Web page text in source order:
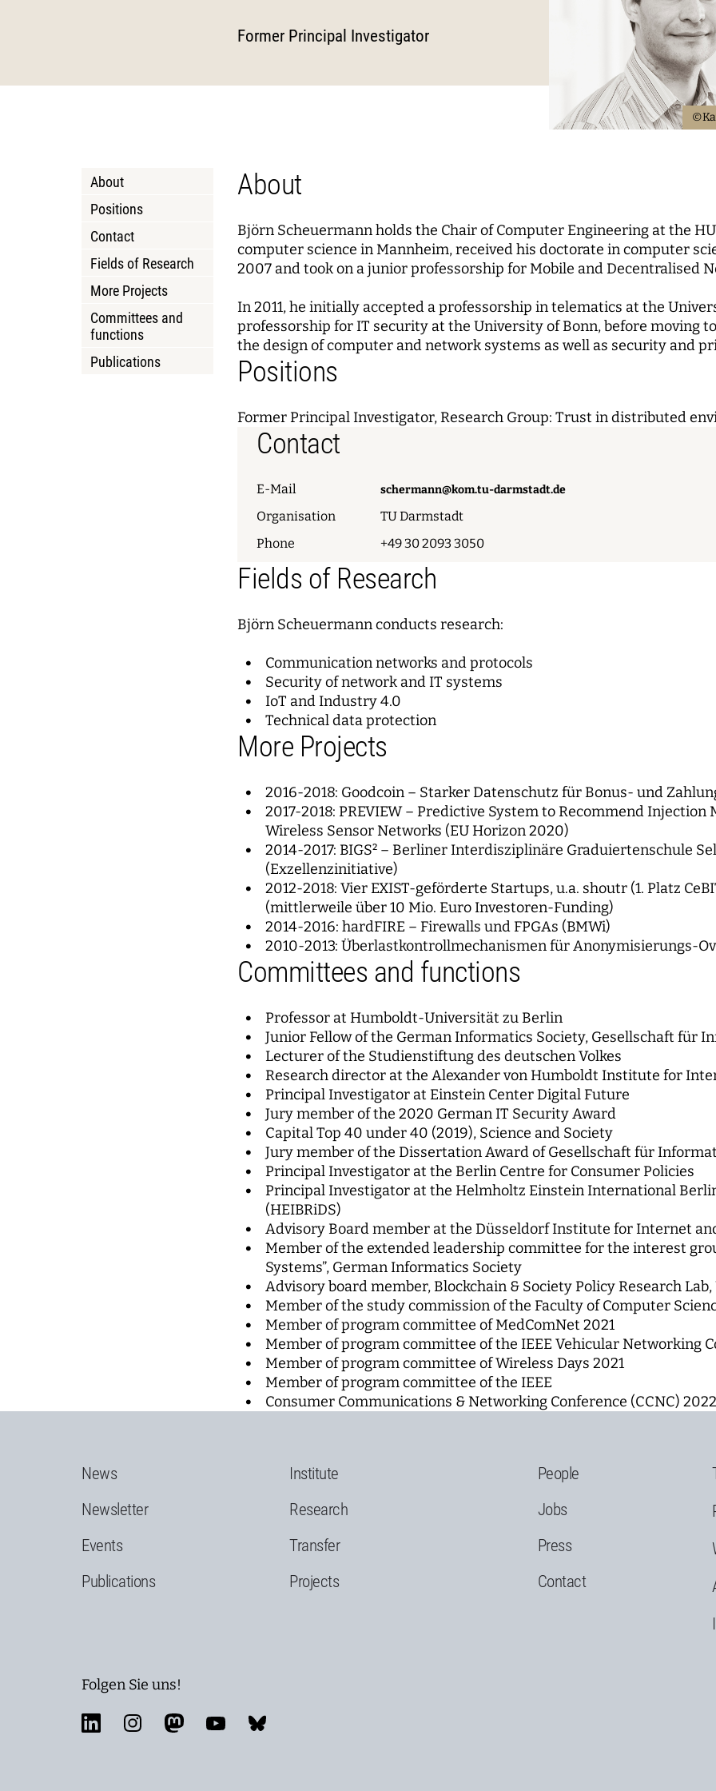
Data, Algorithmic Systems,
Dynamics of Digital
Mobilization
Education for the Digital
Meta Research
Research Syntheses
Weizenbaum Panel
Methods Lab
Principal Investigators
Fellowships
Open Access
The Research of the
Board of Trustees
Communications
Human Ressources
Finance Department
Former Principal Investigator
About
Positions
Contact
Fields of Research
More Projects
Committees and
functions
Publications
About
Björn Scheuermann holds the Chair of Computer Engineering at the
computer science in Mannheim, received his doctorate in computer
2007 and took on a junior professorship for Mobile and Decentralised
In 2011, he initially accepted a professorship in telematics at the
professorship for IT security at the University of Bonn, before moving
the design of computer and network systems as well as security and
Positions
Former Principal Investigator, Research Group: Trust in distributed
Contact
E-Mail schermann@kom.tu-darmstadt.de
Organisation
TU Darmstadt
Phone
+49 30 2093 3050
Fields of Research
Björn Scheuermann conducts research:
Communication networks and protocols
Security of network and IT systems
IoT and Industry 4.0
Technical data protection
More Projects
2016-2018: Goodcoin – Starker Datenschutz für Bonus- und
2017-2018: PREVIEW – Predictive System to Recommend
Wireless Sensor Networks (EU Horizon 2020)
2014-2017: BIGS² – Berliner Interdisziplinäre Graduiertenschule
(Exzellenzinitiative)
2012-2018: Vier EXIST-geförderte Startups, u.a. shoutr (1. Platz
(mittlerweile über 10 Mio. Euro Investoren-Funding)
2014-2016: hardFIRE – Firewalls und FPGAs (BMWi)
2010-2013: Überlastkontrollmechanismen für Anonymisierungs-
Committees and functions
Professor at Humboldt-Universität zu Berlin
Junior Fellow of the German Informatics Society, Gesellschaft für
Lecturer of the Studienstiftung des deutschen Volkes
Research director at the Alexander von Humboldt Institute for
Principal Investigator at Einstein Center Digital Future
Jury member of the 2020 German IT Security Award
Capital Top 40 under 40 (2019), Science and Society
Jury member of the Dissertation Award of Gesellschaft für
Principal Investigator at the Berlin Centre for Consumer Policies
Principal Investigator at the Helmholtz Einstein International
(HEIBRiDS)
Advisory Board member at the Düsseldorf Institute for Internet
Member of the extended leadership committee for the interest
Systems”, German Informatics Society
Advisory board member, Blockchain & Society Policy Research
Member of the study commission of the Faculty of Computer
Member of program committee of MedComNet 2021
Member of program committee of the IEEE Vehicular Networking
Member of program committee of Wireless Days 2021
Member of program committee of the IEEE
Consumer Communications & Networking Conference (CCNC) 2022
News
Newsletter
Events
Publications
Institute
Research
Transfer
Projects
People
Jobs
Press
Contact
Folgen Sie uns!